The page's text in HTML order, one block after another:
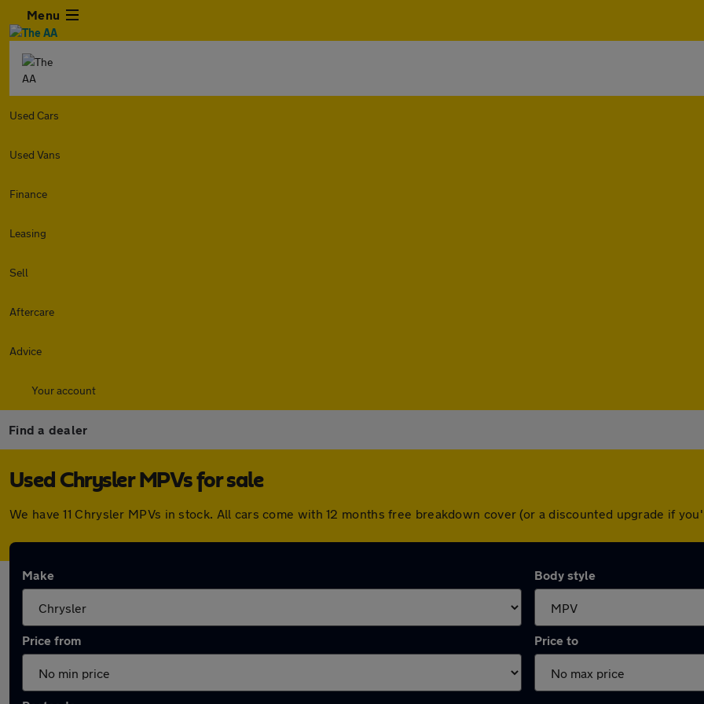
Menu
Used Cars
Used Vans
Finance
Leasing
Sell
Aftercare
Advice
Your account
Find a dealer
Used Chrysler MPVs for sale
We have 11 Chrysler MPVs in stock. All cars come with 12 months free breakdown cover (or a discounted upgrade if
Make Body style
Price from Price to